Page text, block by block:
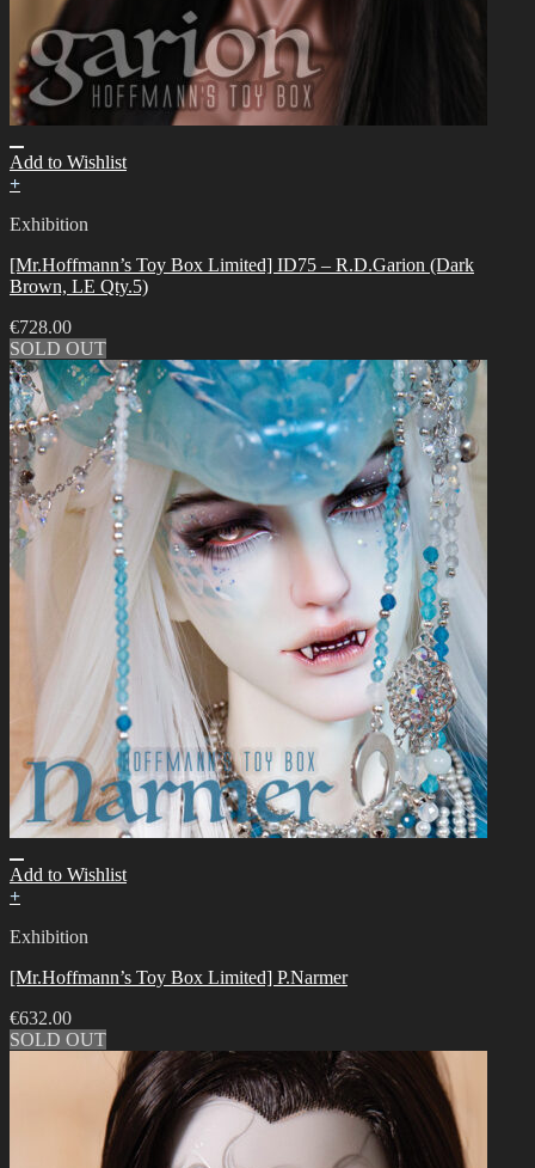
Add to Wishlist
+
Exhibition
[Mr.Hoffmann’s Toy Box Limited] ID75 – R.D.Garion (Dark
Brown, LE Qty.5)
€728.00
SOLD OUT
Add to Wishlist
+
Exhibition
[Mr.Hoffmann’s Toy Box Limited] P.Narmer
€632.00
SOLD OUT